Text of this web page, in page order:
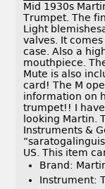
Mid 1930s
Trumpet. The
Light
valves. It
case. Also a
mouthpiece.
Mute is also
card! The M
information on
trumpet!! I
looking Martin.
Instruments &
US. This item
Brand:
Instrument: